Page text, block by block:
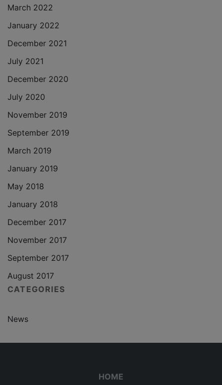
March 2022
January 2022
December 2021
July 2021
December 2020
July 2020
November 2019
September 2019
March 2019
January 2019
May 2018
January 2018
December 2017
November 2017
September 2017
August 2017
CATEGORIES
News
HOME